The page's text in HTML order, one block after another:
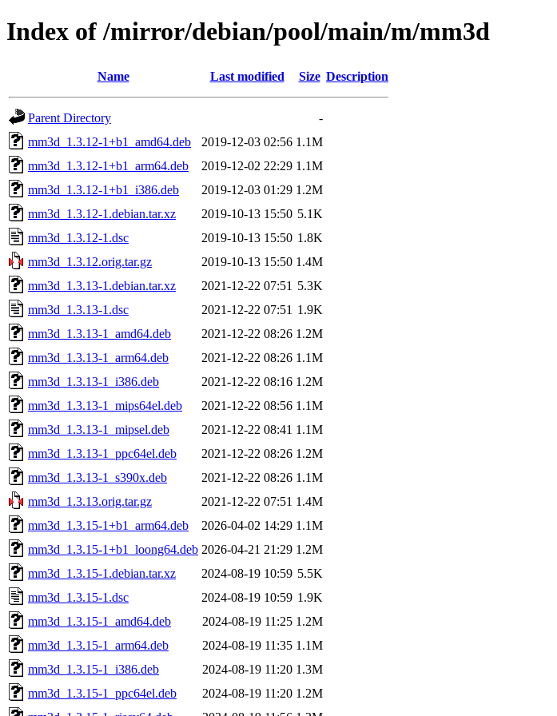
Index of /mirror/debian/pool/main/m/mm3d
Name Last modified Size Description
Parent Directory
-
mm3d_1.3.12-1+b1_amd64.deb
2019-12-03 02:56 1.1M
mm3d_1.3.12-1+b1_arm64.deb
2019-12-02 22:29 1.1M
mm3d_1.3.12-1+b1_i386.deb
2019-12-03 01:29 1.2M
mm3d_1.3.12-1.debian.tar.xz
2019-10-13 15:50 5.1K
mm3d_1.3.12-1.dsc
2019-10-13 15:50 1.8K
mm3d_1.3.12.orig.tar.gz
2019-10-13 15:50 1.4M
mm3d_1.3.13-1.debian.tar.xz
2021-12-22 07:51 5.3K
mm3d_1.3.13-1.dsc
2021-12-22 07:51 1.9K
mm3d_1.3.13-1_amd64.deb
2021-12-22 08:26 1.2M
mm3d_1.3.13-1_arm64.deb
2021-12-22 08:26 1.1M
mm3d_1.3.13-1_i386.deb
2021-12-22 08:16 1.2M
mm3d_1.3.13-1_mips64el.deb
2021-12-22 08:56 1.1M
mm3d_1.3.13-1_mipsel.deb
2021-12-22 08:41 1.1M
mm3d_1.3.13-1_ppc64el.deb
2021-12-22 08:26 1.2M
mm3d_1.3.13-1_s390x.deb
2021-12-22 08:26 1.1M
mm3d_1.3.13.orig.tar.gz
2021-12-22 07:51 1.4M
mm3d_1.3.15-1+b1_arm64.deb
2026-04-02 14:29 1.1M
mm3d_1.3.15-1+b1_loong64.deb 2026-04-21 21:29 1.2M
mm3d_1.3.15-1.debian.tar.xz
2024-08-19 10:59 5.5K
mm3d_1.3.15-1.dsc
2024-08-19 10:59 1.9K
mm3d_1.3.15-1_amd64.deb
2024-08-19 11:25 1.2M
mm3d_1.3.15-1_arm64.deb
2024-08-19 11:35 1.1M
mm3d_1.3.15-1_i386.deb
2024-08-19 11:20 1.3M
mm3d_1.3.15-1_ppc64el.deb
2024-08-19 11:20 1.2M